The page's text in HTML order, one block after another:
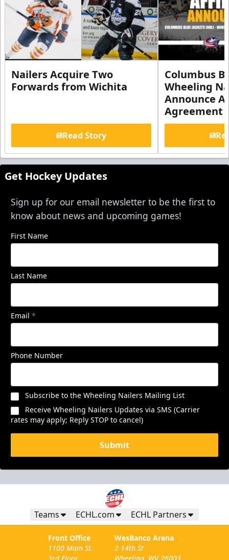
Nailers Acquire Two
Forwards from Wichita
Read Story
Columbus
Wheeling
Announce
Agreement
Get Hockey Updates
Sign up for our email newsletter to be the first to
know about news and upcoming games!
First Name
Last Name
Email *
Phone Number
Subscribe to the Wheeling Nailers Mailing List
Receive Wheeling Nailers Updates via SMS (Carrier
rates may apply; Reply STOP to cancel)
Submit
Teams ECHL.com ECHL Partners
Front Office
1100 Main St.
3rd Floor
WesBanco Arena
2 14th St
Wheeling, WV 26003